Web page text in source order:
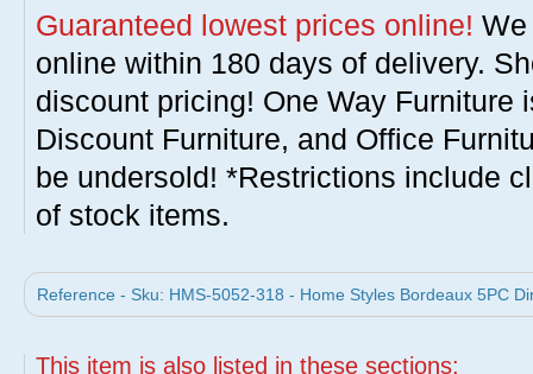
Guaranteed lowest prices online!
online within 180 days of delivery.
discount pricing! One Way Furniture
Discount Furniture, and Office
be undersold! *Restrictions include
of stock items.
Reference - Sku: HMS-5052-318 - Home Styles Bordeaux 5PC
This item is also listed in these sections: